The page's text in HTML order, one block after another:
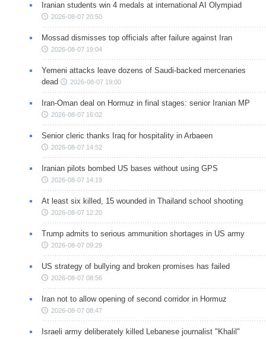
Iranian students win 4 medals at international AI Olympiad
2026-08-07 20:50
Mossad dismisses top officials after failure against Iran
2026-08-07 19:04
Yemeni attacks leave dozens of Saudi-backed mercenaries
dead
2026-08-07 19:00
Iran-Oman deal on Hormuz in final stages: senior Iranian MP
2026-08-07 16:02
Senior cleric thanks Iraq for hospitality in Arbaeen
2026-08-07 14:52
Iranian pilots bombed US bases without using GPS
2026-08-07 14:19
At least six killed, 15 wounded in Thailand school shooting
2026-08-07 12:20
Trump admits to serious ammunition shortages in US army
2026-08-07 09:29
US strategy of bullying and broken promises has failed
2026-08-07 08:56
Iran not to allow opening of second corridor in Hormuz
2026-08-07 08:47
Israeli army deliberately killed Lebanese journalist "Khalil"